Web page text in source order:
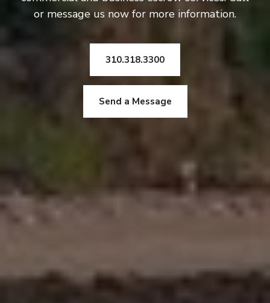
or message us now for more information.
310.318.3300
Send a Message